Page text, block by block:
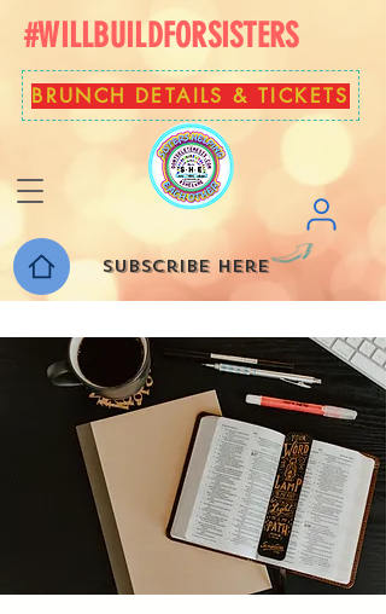
#WILLBUILDFORSISTERS
BRUNCH DETAILS & TICKETS
Subscribe here